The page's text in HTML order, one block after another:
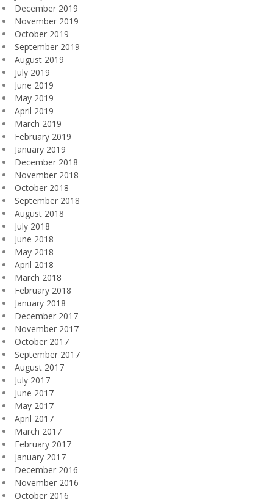
December 2019
November 2019
October 2019
September 2019
August 2019
July 2019
June 2019
May 2019
April 2019
March 2019
February 2019
January 2019
December 2018
November 2018
October 2018
September 2018
August 2018
July 2018
June 2018
May 2018
April 2018
March 2018
February 2018
January 2018
December 2017
November 2017
October 2017
September 2017
August 2017
July 2017
June 2017
May 2017
April 2017
March 2017
February 2017
January 2017
December 2016
November 2016
October 2016